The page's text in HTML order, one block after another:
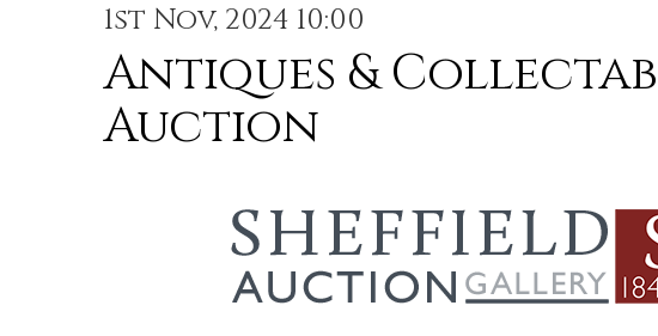
1st Nov, 2024 10:00
Antiques &
Auction